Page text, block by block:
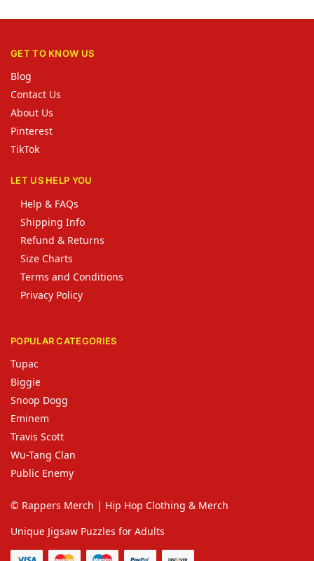
GET TO KNOW US
Blog
Contact Us
About Us
Pinterest
TikTok
LET US HELP YOU
Help & FAQs
Shipping Info
Refund & Returns
Size Charts
Terms and Conditions
Privacy Policy
POPULAR CATEGORIES
Tupac
Biggie
Snoop Dogg
Eminem
Travis Scott
Wu-Tang Clan
Public Enemy
© Rappers Merch | Hip Hop Clothing & Merch
Unique Jigsaw Puzzles for Adults